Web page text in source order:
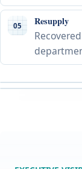
05 Resupply